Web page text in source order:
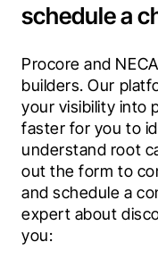
schedule a
Procore and
builders. Our
your visibility into
faster for you to
understand root
out the form to
and schedule a
expert about
you: